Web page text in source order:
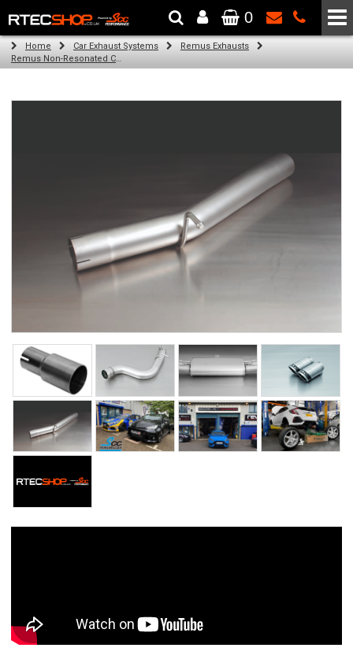
The Wheel & Tyre Specialists - Powered by SCC Performance
0
Home Car Exhaust Systems
Remus Exhausts
Remus Non-Resonated Cat back system with 4 tail pipes 84 mm angled, carbon ring for Audi A3 8VA Sportback (1.8 TFSI Quattro) (2014-)